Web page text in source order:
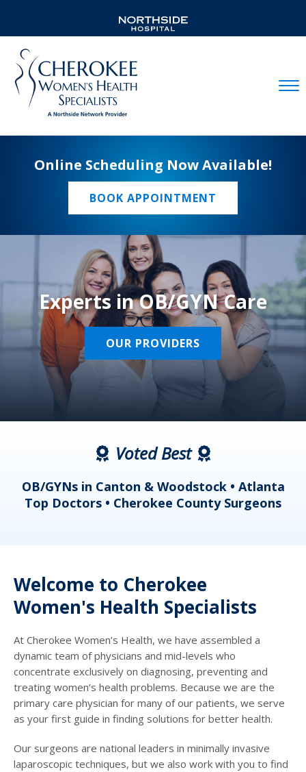
Online Scheduling Now Available!
BOOK APPOINTMENT
Experts in OB/GYN Care
OUR PROVIDERS
Voted Best
OB/GYNs in Canton & Woodstock • Atlanta
Top Doctors • Cherokee County Surgeons
Welcome to Cherokee
Women's Health Specialists
At Cherokee Women’s Health, we have assembled a
dynamic team of physicians and mid-levels who
concentrate exclusively on diagnosing, preventing and
treating women’s health problems. Because we are the
primary care physician for many of our patients, we serve
as your first guide in finding solutions for better health.
Our surgeons are national leaders in minimally invasive
laparoscopic techniques, but we also work with you to find